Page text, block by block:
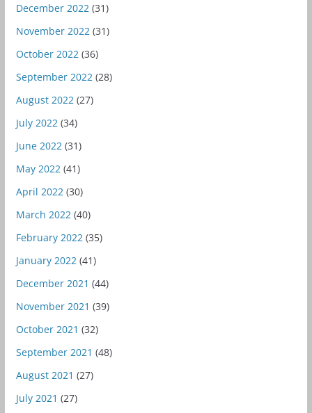
December 2022 (31)
November 2022 (31)
October 2022 (36)
September 2022 (28)
August 2022 (27)
July 2022 (34)
June 2022 (31)
May 2022 (41)
April 2022 (30)
March 2022 (40)
February 2022 (35)
January 2022 (41)
December 2021 (44)
November 2021 (39)
October 2021 (32)
September 2021 (48)
August 2021 (27)
July 2021 (27)